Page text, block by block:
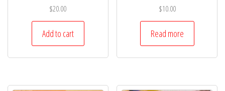
$20.00
Add to cart
$10.00
Read more